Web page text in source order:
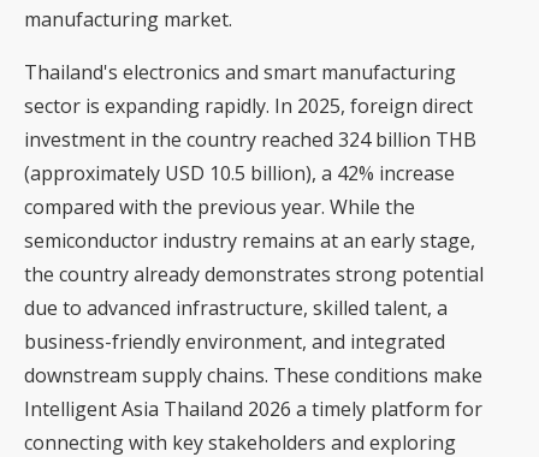
manufacturing market.
Thailand's electronics and smart manufacturing
sector is expanding rapidly. In 2025, foreign direct
investment in the country reached 324 billion THB
(approximately USD 10.5 billion), a 42% increase
compared with the previous year. While the
semiconductor industry remains at an early stage,
the country already demonstrates strong potential
due to advanced infrastructure, skilled talent, a
business-friendly environment, and integrated
downstream supply chains. These conditions make
Intelligent Asia Thailand 2026 a timely platform for
connecting with key stakeholders and exploring